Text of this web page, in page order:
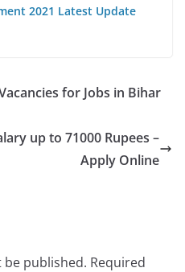
2021 Latest Update
for Jobs in Bihar
up to 71000 Rupees –
Apply Online
published. Required